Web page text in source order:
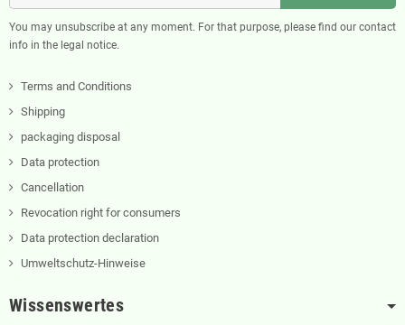
You may unsubscribe at any moment. For that purpose, please find our contact
info in the legal notice.
Terms and Conditions
Shipping
packaging disposal
Data protection
Cancellation
Revocation right for consumers
Data protection declaration
Umweltschutz-Hinweise
Wissenswertes